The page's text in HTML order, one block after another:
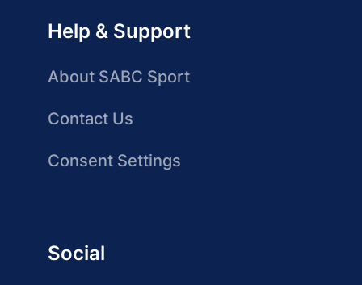
Help & Support
About SABC Sport
Contact Us
Consent Settings
Social